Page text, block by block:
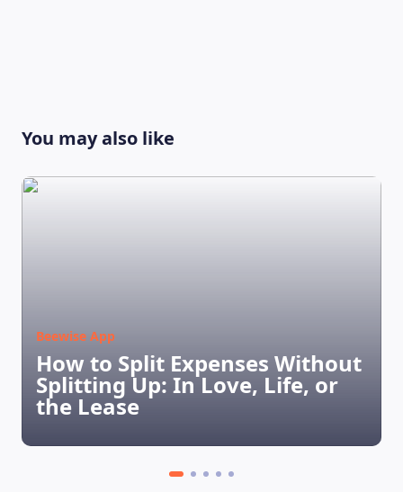
You may also like
Beewise App
How to Split Expenses Without
Splitting Up: In Love, Life, or
the Lease